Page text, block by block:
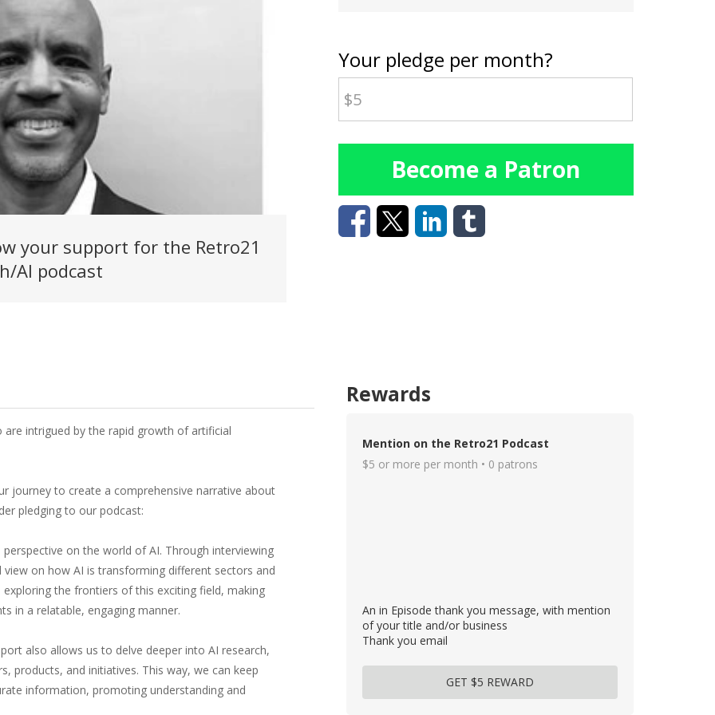
your support for the Retro21
AI podcast
Your pledge per month?
Become a Patron
intrigued by the rapid growth of artificial
journey to create a comprehensive narrative about
pledging to our podcast:
on the world of AI. Through interviewing
on how AI is transforming different sectors and
the frontiers of this exciting field, making
in a relatable, engaging manner.
also allows us to delve deeper into AI research,
products, and initiatives. This way, we can keep
information, promoting understanding and
Rewards
Mention on the Retro21 Podcast
$5 or more per month • 0 patrons
An in Episode thank you message, with mention
of your title and/or business
Thank you email
GET $5 REWARD